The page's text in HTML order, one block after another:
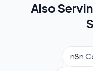
Also
n8n